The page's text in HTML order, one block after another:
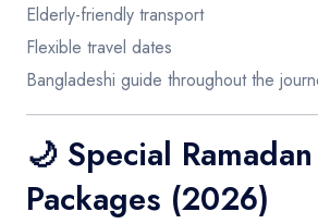
Elderly-friendly transport
Flexible travel dates
Bangladeshi guide throughout the
🌙 Special
Packages (2026)